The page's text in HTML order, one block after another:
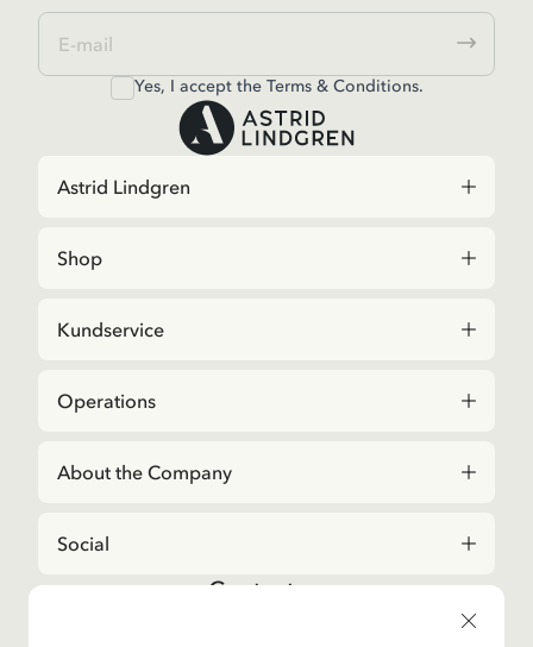
Yes, I accept the Terms & Conditions.
Astrid Lindgren
Shop
Kundservice
Operations
About the Company
Social
Contact us
For questions regarding orders and assortment in